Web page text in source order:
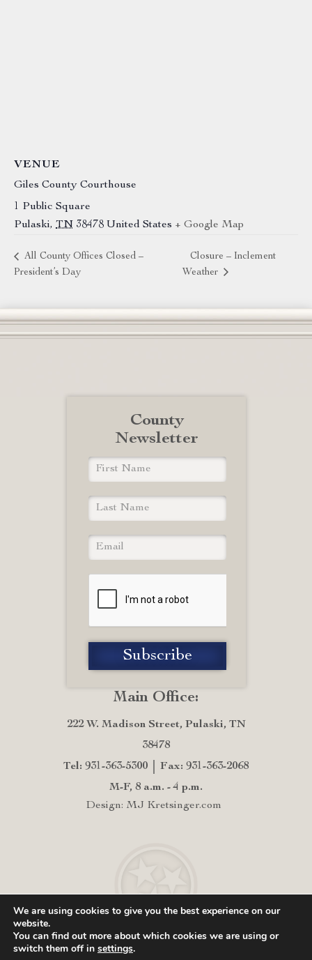
VENUE
Giles County Courthouse
1 Public Square
Pulaski, TN 38478 United States + Google Map
All County Offices Closed –
President’s Day
Closure – Inclement
Weather
Main Office:
222 W. Madison Street, Pulaski, TN
38478
Tel: 931-363-5300
Fax: 931-363-2068
M-F, 8 a.m. - 4 p.m.
Design: MJ Kretsinger.com
County
Newsletter
We are using cookies to give you the best experience on our
website.
You can find out more about which cookies we are using or
switch them off in settings.